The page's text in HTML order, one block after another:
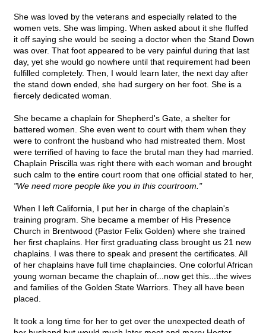
She was loved by the veterans and especially related to the
women vets. She was limping. When asked about it she fluffed
it off saying she would be seeing a doctor when the Stand Down
was over. That foot appeared to be very painful during that last
day, yet she would go nowhere until that requirement had been
fulfilled completely. Then, I would learn later, the next day after
the stand down ended, she had surgery on her foot. She is a
fiercely dedicated woman.
She became a chaplain for Shepherd's Gate, a shelter for
battered women. She even went to court with them when they
were to confront the husband who had mistreated them. Most
were terrified of having to face the brutal man they had married.
Chaplain Priscilla was right there with each woman and brought
such calm to the entire court room that one official stated to her,
"We need more people like you in this courtroom."
When I left California, I put her in charge of the chaplain's
training program. She became a member of His Presence
Church in Brentwood (Pastor Felix Golden) where she trained
her first chaplains. Her first graduating class brought us 21 new
chaplains. I was there to speak and present the certificates. All
of her chaplains have full time chaplaincies. One colorful African
young woman became the chaplain of...now get this...the wives
and families of the Golden State Warriors. They all have been
placed.
It took a long time for her to get over the unexpected death of